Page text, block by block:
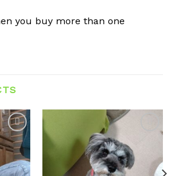
you buy more than one
Add to
Add to
wishlist